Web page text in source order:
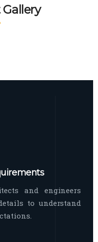
commercial
comes from
and engineers
to understand